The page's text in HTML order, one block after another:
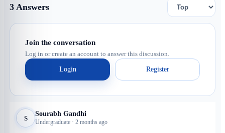
3 Answers
Join the conversation
Log in or create an account to answer this discussion.
Login Register
S
Sourabh Gandhi
Undergraduate · 2 months ago